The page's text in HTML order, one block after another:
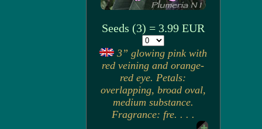
Seeds (3) = 3.99 EUR
3” glowing pink with
red veining and orange-
red eye. Petals:
overlapping, broad oval,
medium substance.
Fragrance: fre. . . .